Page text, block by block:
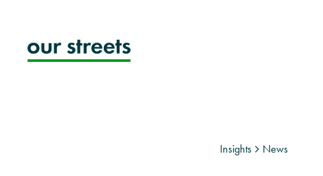
content
Insights News